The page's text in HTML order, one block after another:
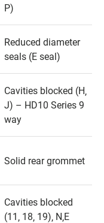
P)
Reduced diameter
seals (E seal)
Cavities blocked (H‚
J) – HD10 Series 9
way
Solid rear grommet
Cavities blocked
(11‚ 18‚ 19)‚ N‚E